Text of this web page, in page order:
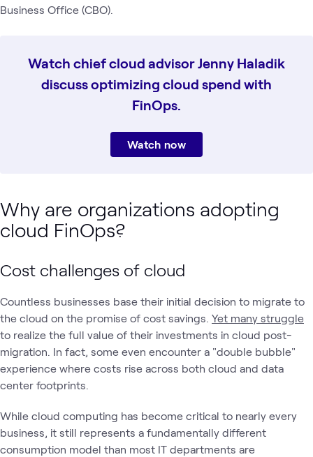
Business Office (CBO).
Watch chief cloud advisor Jenny Haladik
discuss optimizing cloud spend with
FinOps.
Watch now
Why are organizations adopting
cloud FinOps?
Cost challenges of cloud
Countless businesses base their initial decision to migrate to
the cloud on the promise of cost savings. Yet many struggle
to realize the full value of their investments in cloud post-
migration. In fact, some even encounter a "double bubble"
experience where costs rise across both cloud and data
center footprints.
While cloud computing has become critical to nearly every
business, it still represents a fundamentally different
consumption model than most IT departments are